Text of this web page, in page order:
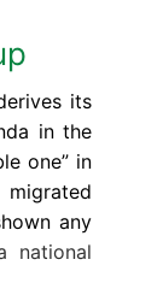
its
in the
one” in
migrated
any
national